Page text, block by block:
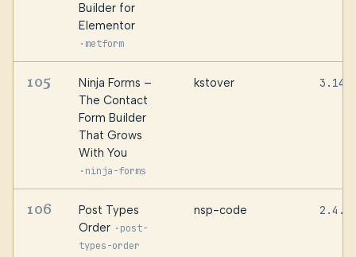
Builder for
Elementor
· metform
105
Ninja Forms –
The Contact
Form Builder
That Grows
With You
· ninja-forms
kstover
106
Post Types
Order · post-
types-order
nsp-code 2.4.8